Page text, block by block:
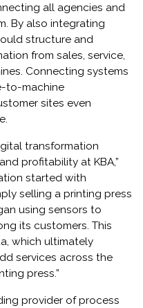
all agencies and
By also integrating
structure and
from sales, service,
Connecting systems
to-machine
sites even
transformation
profitability at KBA,”
started with
selling a printing press
using sensors to
its customers. This
which ultimately
services across the
press.”
provider of process